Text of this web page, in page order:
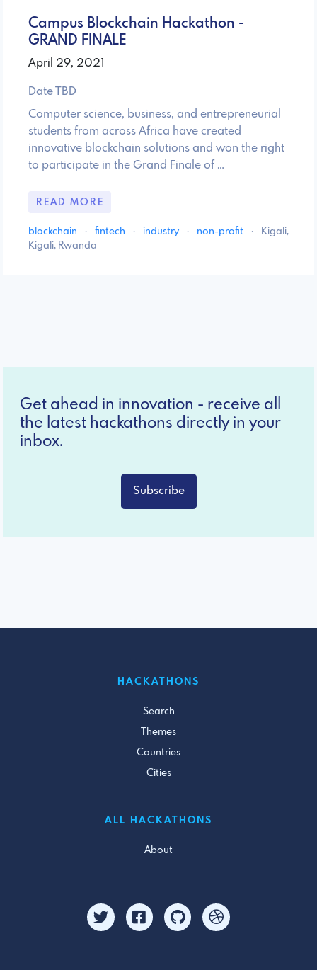
Campus Blockchain Hackathon -
GRAND FINALE
April 29, 2021
Date TBD
Computer science, business, and entrepreneurial
students from across Africa have created
innovative blockchain solutions and won the right
to participate in the Grand Finale of …
READ MORE
blockchain · fintech · industry · non-profit ·
Kigali,
Kigali, Rwanda
Get ahead in innovation - receive all
the latest hackathons directly in your
inbox.
Subscribe
HACKATHONS
Search
Themes
Countries
Cities
ALL HACKATHONS
About